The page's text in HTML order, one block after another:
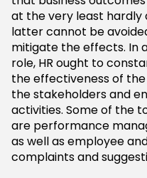
at the very least
latter cannot be
mitigate the effects. In
role, HR ought to
the effectiveness of
the stakeholders and
activities. Some of the
are performance
as well as employee
complaints and